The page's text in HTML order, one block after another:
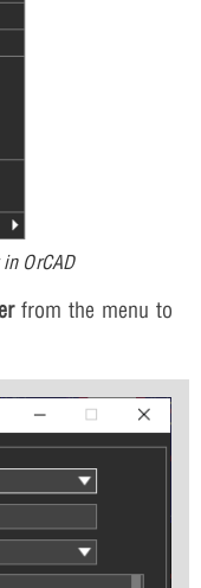
OrCAD
from the menu to